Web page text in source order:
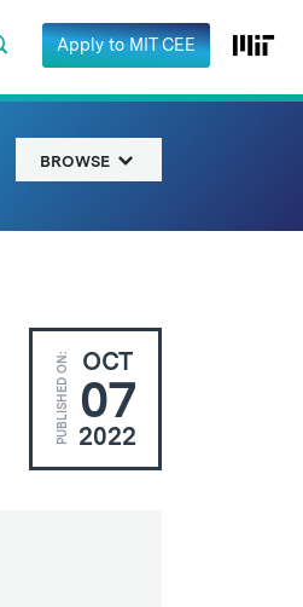
Apply to MIT CEE
BROWSE
PUBLISHED ON: OCT
07
2022